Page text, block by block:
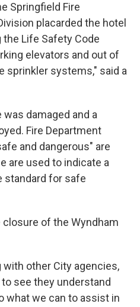
Springfield Fire
placarded the hotel
Life Safety Code
elevators and out of
sprinkler systems," said a
damaged and a
Fire Department
and dangerous" are
are used to indicate a
standard for safe
of the Wyndham
with other City agencies,
see they understand
what we can to assist in